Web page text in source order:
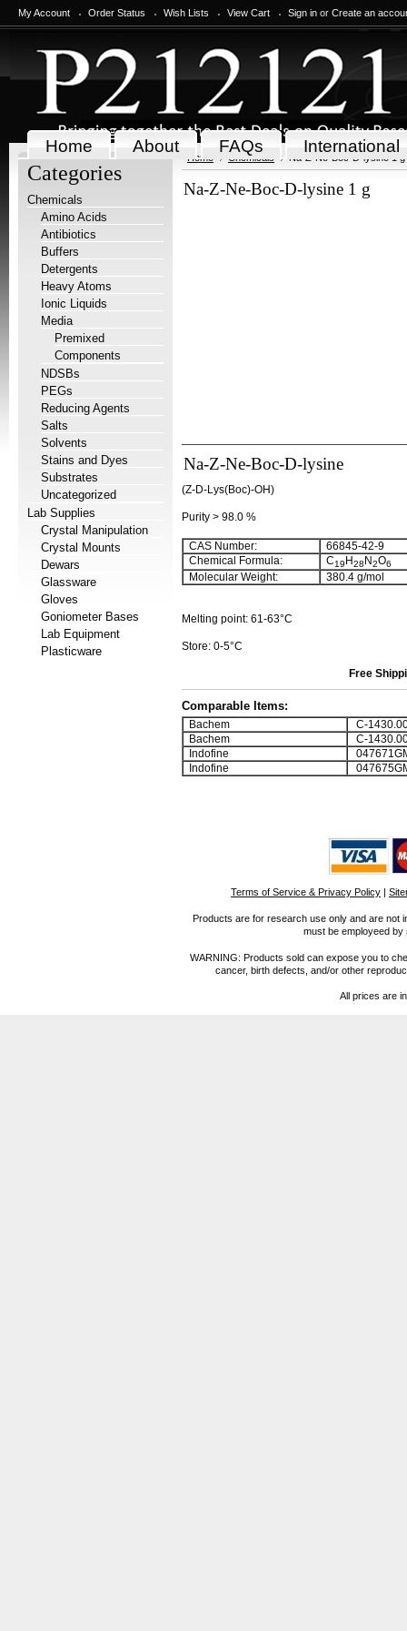
My Account Order Status Wish Lists View Cart Sign in or Create an
Home About FAQs International
Categories
Chemicals
Amino Acids
Antibiotics
Buffers
Detergents
Heavy Atoms
Ionic Liquids
Media
Premixed
Components
NDSBs
PEGs
Reducing Agents
Salts
Solvents
Stains and Dyes
Substrates
Uncategorized
Lab Supplies
Crystal Manipulation
Crystal Mounts
Dewars
Glassware
Gloves
Goniometer Bases
Lab Equipment
Plasticware
Home Chemicals Na-Z-Ne-Boc-D-lysine 1 g
Na-Z-Ne-Boc-D-lysine 1 g
Na-Z-Ne-Boc-D-lysine
(Z-D-Lys(Boc)-OH)
Purity > 98.0 %
CAS Number:
66845-42-9
Chemical Formula:
C19 H28 N2O6
Molecular Weight: 380.4 g/mol
Melting point: 61-63°C
Store: 0-5°C
Free
Comparable Items:
Bachem
C-
Bachem
C-
Indofine
Indofine
Terms of Service & Privacy Policy |
Products are for research use only and are not
must be employeed
WARNING: Products sold can expose you to
cancer, birth defects, and/or other
All prices are